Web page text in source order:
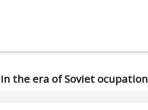
the era of Soviet ocupation